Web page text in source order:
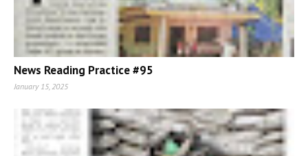
News Reading Practice #95
January 15, 2025